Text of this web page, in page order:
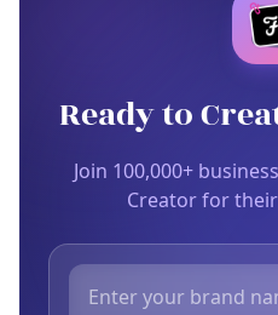
Ready to
Join 100,000+
Creator for